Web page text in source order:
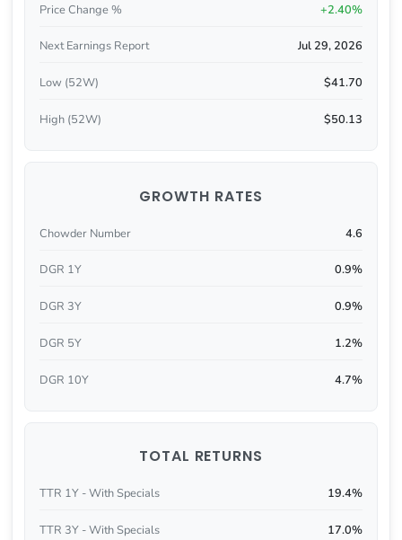
Price Change % +2.40%
Next Earnings Report Jul 29, 2026
Low (52W) $41.70
High (52W) $50.13
GROWTH RATES
Chowder Number 4.6
DGR 1Y 0.9%
DGR 3Y 0.9%
DGR 5Y 1.2%
DGR 10Y 4.7%
TOTAL RETURNS
TTR 1Y - With Specials 19.4%
TTR 3Y - With Specials 17.0%